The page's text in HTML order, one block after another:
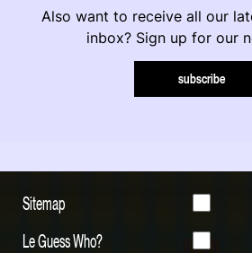
Also want to receive all our
inbox? Sign up for our
subscribe
Sitemap
Le Guess Who?